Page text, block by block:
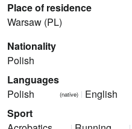
Place of residence
Warsaw (PL)
Nationality
Polish
Languages
Polish
(native) English
Sport